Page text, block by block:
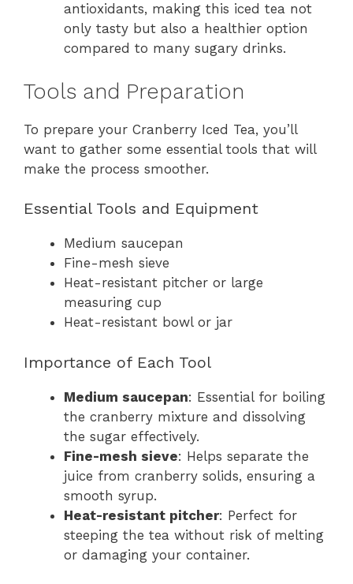
antioxidants, making this iced tea not
only tasty but also a healthier option
compared to many sugary drinks.
Tools and Preparation
To prepare your Cranberry Iced Tea, you’ll
want to gather some essential tools that will
make the process smoother.
Essential Tools and Equipment
Medium saucepan
Fine-mesh sieve
Heat-resistant pitcher or large
measuring cup
Heat-resistant bowl or jar
Importance of Each Tool
Medium saucepan: Essential for boiling
the cranberry mixture and dissolving
the sugar effectively.
Fine-mesh sieve: Helps separate the
juice from cranberry solids, ensuring a
smooth syrup.
Heat-resistant pitcher: Perfect for
steeping the tea without risk of melting
or damaging your container.